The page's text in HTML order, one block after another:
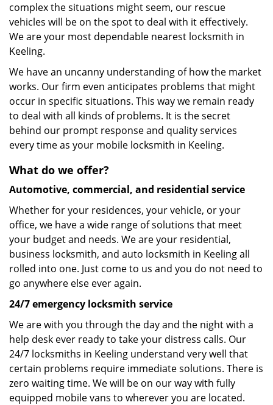
complex the situations might seem, our rescue
vehicles will be on the spot to deal with it effectively.
We are your most dependable nearest locksmith in
Keeling.
We have an uncanny understanding of how the market
works. Our firm even anticipates problems that might
occur in specific situations. This way we remain ready
to deal with all kinds of problems. It is the secret
behind our prompt response and quality services
every time as your mobile locksmith in Keeling.
What do we offer?
Automotive, commercial, and residential service
Whether for your residences, your vehicle, or your
office, we have a wide range of solutions that meet
your budget and needs. We are your residential,
business locksmith, and auto locksmith in Keeling all
rolled into one. Just come to us and you do not need to
go anywhere else ever again.
24/7 emergency locksmith service
We are with you through the day and the night with a
help desk ever ready to take your distress calls. Our
24/7 locksmiths in Keeling understand very well that
certain problems require immediate solutions. There is
zero waiting time. We will be on our way with fully
equipped mobile vans to wherever you are located.